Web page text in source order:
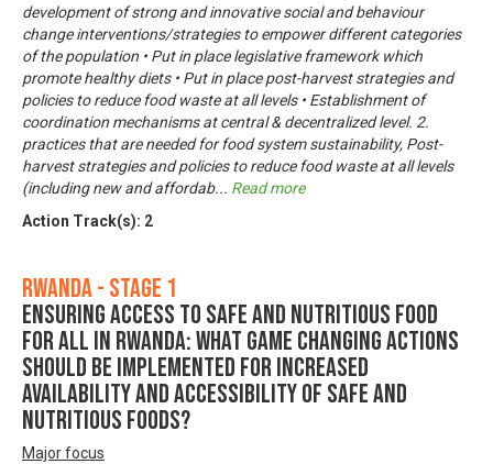
development of strong and innovative social and behaviour
change interventions/strategies to empower different categories
of the population • Put in place legislative framework which
promote healthy diets • Put in place post-harvest strategies and
policies to reduce food waste at all levels • Establishment of
coordination mechanisms at central & decentralized level. 2.
practices that are needed for food system sustainability, Post-
harvest strategies and policies to reduce food waste at all levels
(including new and affordab... Read more
Action Track(s): 2
Rwanda - Stage 1
Ensuring Access to Safe and Nutritious Food
for All in Rwanda: What game changing actions
should be implemented for increased
availability and accessibility of safe and
nutritious foods?
Major focus